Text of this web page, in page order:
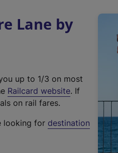
Lane by
up to 1/3 on most
Railcard website(
t
. If
on rail fares.
looking for destination